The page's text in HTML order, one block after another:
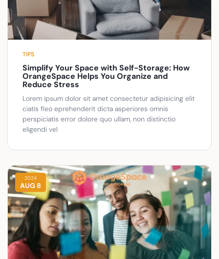
TIPS
Simplify Your Space with Self-Storage: How
OrangeSpace Helps You Organize and
Reduce Stress
Lorem ipsum dolor sit amet consectetur adipisicing elit
ciatis fleo eprehenderit dicta asperiores omnis
perspiciatis error dolore quo ullam, non distinctio
eligendi vel
2024
AUG 8